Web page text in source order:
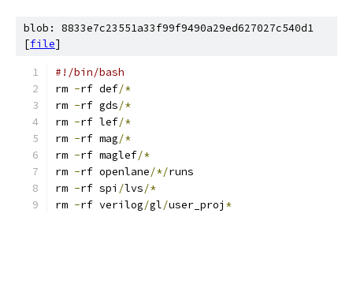
blob: 8833e7c23551a33f99f9490a29ed627027c540d1
[file]
#!/bin/bash
rm -rf def/*
rm -rf gds/*
rm -rf lef/*
rm -rf mag/*
rm -rf maglef/*
rm -rf openlane/*/runs
rm -rf spi /lvs/*
rm -rf verilog/gl/user_proj *